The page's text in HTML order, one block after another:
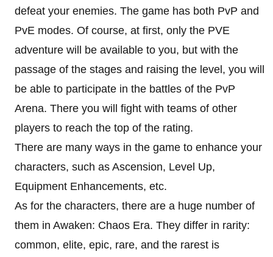
defeat your enemies. The game has both PvP and
PvE modes. Of course, at first, only the PVE
adventure will be available to you, but with the
passage of the stages and raising the level, you will
be able to participate in the battles of the PvP
Arena. There you will fight with teams of other
players to reach the top of the rating.
There are many ways in the game to enhance your
characters, such as Ascension, Level Up,
Equipment Enhancements, etc.
As for the characters, there are a huge number of
them in Awaken: Chaos Era. They differ in rarity:
common, elite, epic, rare, and the rarest is